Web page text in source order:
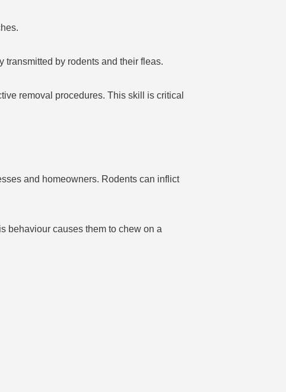
transmitted by rodents and their fleas.
removal procedures. This skill is critical
and homeowners. Rodents can inflict
behaviour causes them to chew on a